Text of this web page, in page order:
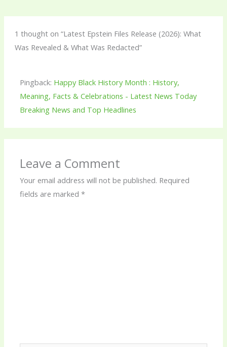
1 thought on “Latest Epstein Files Release (2026): What
Was Revealed & What Was Redacted”
Pingback: Happy Black History Month : History,
Meaning, Facts & Celebrations - Latest News Today
Breaking News and Top Headlines
Leave a Comment
Your email address will not be published. Required
fields are marked*